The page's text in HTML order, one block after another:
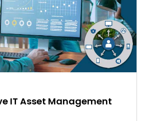
IT Asset Management